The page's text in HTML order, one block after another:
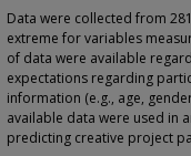
Data were collected from
extreme for variables
of data were available
expectations regarding
information (e.g., age,
available data were used in
predicting creative project